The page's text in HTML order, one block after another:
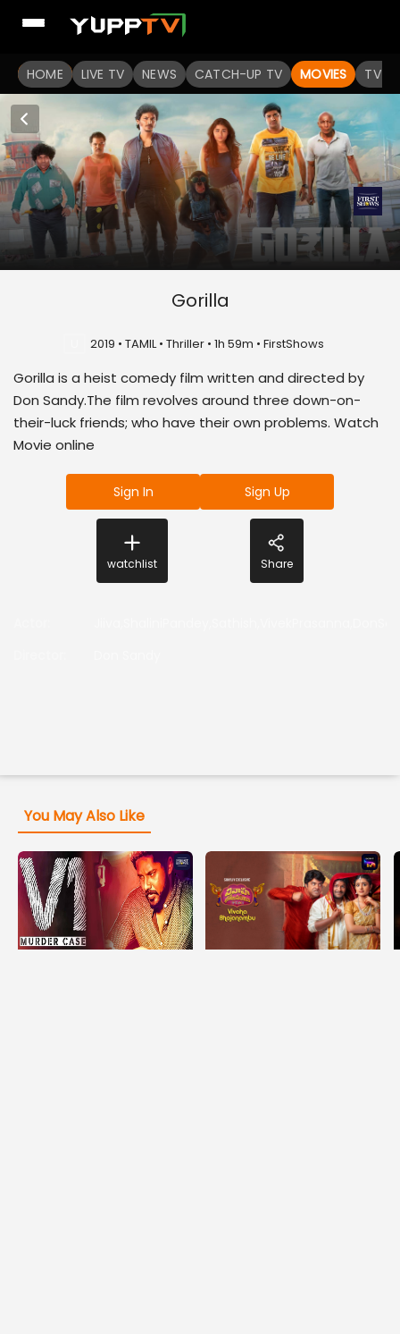
HOME LIVE TV NEWS CATCH-UP TV MOVIES TV
Gorilla
2019 • TAMIL • Thriller • 1h 59m • FirstShows
Gorilla is a heist comedy film written and directed by
Don Sandy.The film revolves around three down-on-
their-luck friends; who have their own problems. Watch
Movie online
Sign In Sign Up
watchlist Share
You May Also Like